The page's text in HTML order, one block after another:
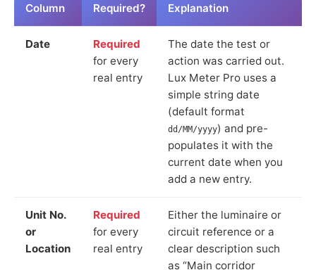
Column Required? Explanation
Date
Required
for every
real entry
The date the test or
action was carried out.
Lux Meter Pro uses a
simple string date
(default format
dd/MM/yyyy) and pre-
populates it with the
current date when you
add a new entry.
Unit No.
or
Location
Required
for every
real entry
Either the luminaire or
circuit reference or a
clear description such
as “Main corridor